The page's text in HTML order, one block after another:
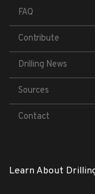
FAQ
Contribute
Drilling News
Sources
Contact
Learn About